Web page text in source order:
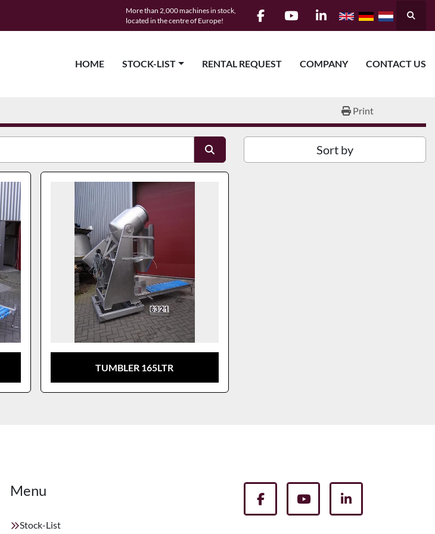
More than 2,000 machines in stock,
located in the centre of Europe!
facebookyoutubelinkedin Search
HOME STOCK-LIST RENTAL REQUEST COMPANY CONTACT US
Print
Sort by
TUMBLER 165LTR
Menu
Stock-List
facebookyoutubelinkedin